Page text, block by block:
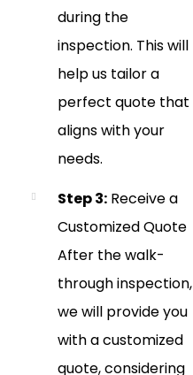
during the
inspection. This will
help us tailor a
perfect quote that
aligns with your
needs.
Step 3:Receive a
Customized Quote
After the walk-
through inspection,
we will provide you
with a customized
quote, considering